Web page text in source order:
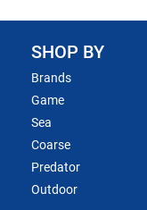
SHOP BY
Brands
Game
Sea
Coarse
Predator
Outdoor